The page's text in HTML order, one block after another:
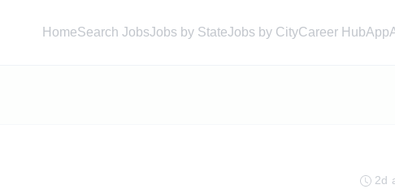
HomeSearch JobsJobs by StateJobs by CityCareer HubApp
2d